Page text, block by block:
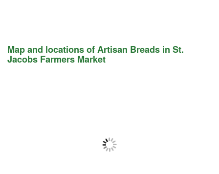
Map and locations of Artisan Breads in St.
Jacobs Farmers Market